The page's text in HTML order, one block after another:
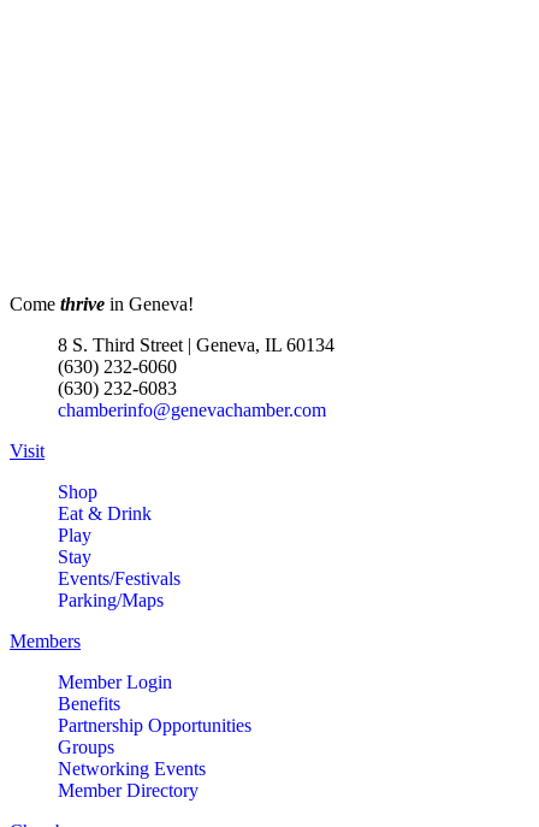
Come thrive in Geneva!
8 S. Third Street | Geneva, IL 60134
(630) 232-6060
(630) 232-6083
chamberinfo@genevachamber.com
Visit
Shop
Eat & Drink
Play
Stay
Events/Festivals
Parking/Maps
Members
Member Login
Benefits
Partnership Opportunities
Groups
Networking Events
Member Directory